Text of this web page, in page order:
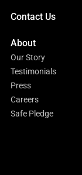
Contact Us
About
Our Story
Testimonials
Press
Careers
Safe Pledge